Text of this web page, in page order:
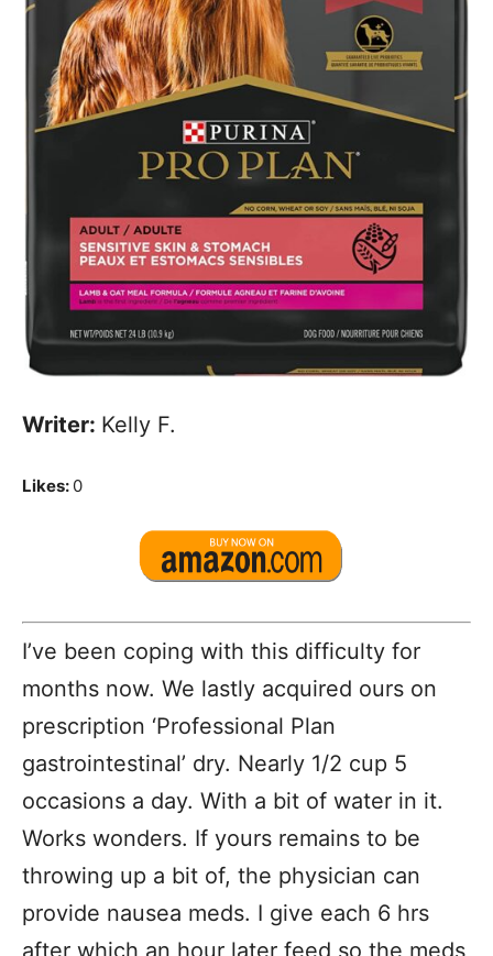
Writer: Kelly F.
Likes: 0
I’ve been coping with this difficulty for
months now. We lastly acquired ours on
prescription ‘Professional Plan
gastrointestinal’ dry. Nearly 1/2 cup 5
occasions a day. With a bit of water in it.
Works wonders. If yours remains to be
throwing up a bit of, the physician can
provide nausea meds. I give each 6 hrs
after which an hour later feed so the meds